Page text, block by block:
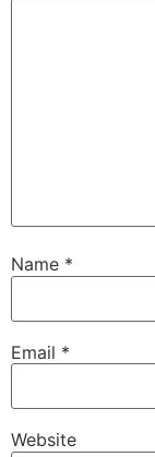
Name *
Email *
Website